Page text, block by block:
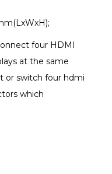
four HDMI
at the same
or switch four hdmi
which